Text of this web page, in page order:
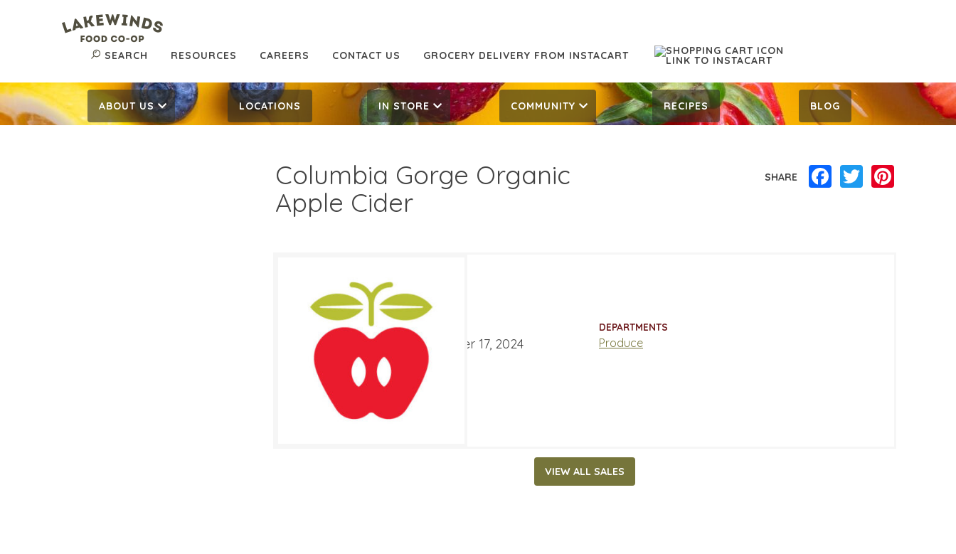
SEARCH RESOURCES CAREERS CONTACT US GROCERY DELIVERY FROM INSTACART
ABOUT US LOCATIONS IN STORE COMMUNITY RECIPES BLOG
Columbia Gorge Organic
Apple Cider
SHARE Facebook
Twitter
$9.99
SALE DATES
November 11, 2024 November 17, 2024
DEPARTMENTS
Produce
VIEW ALL SALES